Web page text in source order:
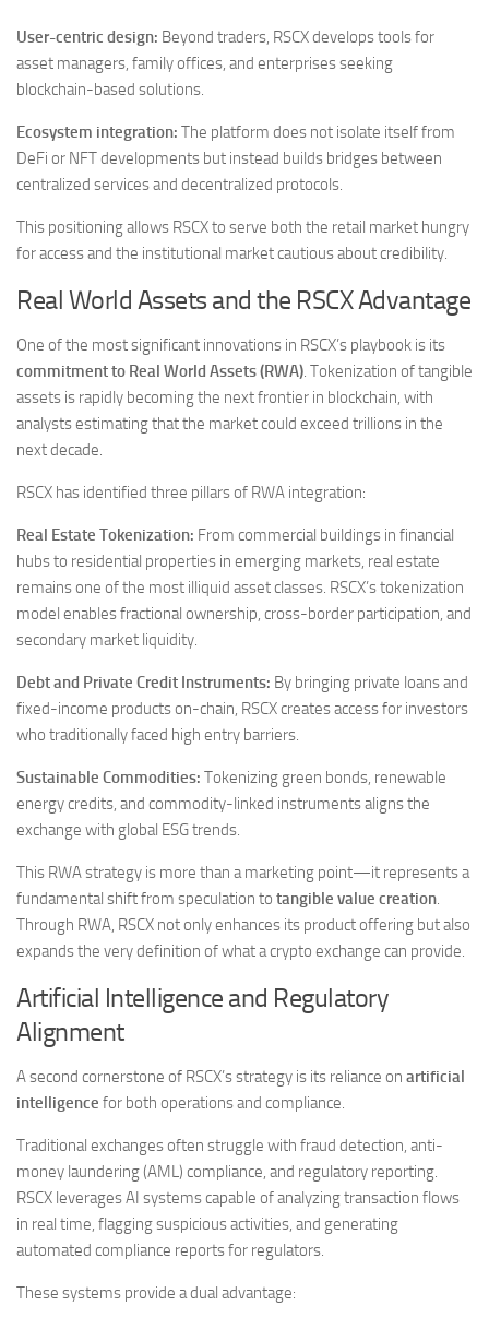
User-centric design: Beyond traders, RSCX develops tools for
asset managers, family offices, and enterprises seeking
blockchain-based solutions.
Ecosystem integration: The platform does not isolate itself from
DeFi or NFT developments but instead builds bridges between
centralized services and decentralized protocols.
This positioning allows RSCX to serve both the retail market hungry
for access and the institutional market cautious about credibility.
Real World Assets and the RSCX Advantage
One of the most significant innovations in RSCX’s playbook is its
commitment to Real World Assets (RWA). Tokenization of tangible
assets is rapidly becoming the next frontier in blockchain, with
analysts estimating that the market could exceed trillions in the
next decade.
RSCX has identified three pillars of RWA integration:
Real Estate Tokenization: From commercial buildings in financial
hubs to residential properties in emerging markets, real estate
remains one of the most illiquid asset classes. RSCX’s tokenization
model enables fractional ownership, cross-border participation, and
secondary market liquidity.
Debt and Private Credit Instruments: By bringing private loans and
fixed-income products on-chain, RSCX creates access for investors
who traditionally faced high entry barriers.
Sustainable Commodities: Tokenizing green bonds, renewable
energy credits, and commodity-linked instruments aligns the
exchange with global ESG trends.
This RWA strategy is more than a marketing point—it represents a
fundamental shift from speculation to tangible value creation.
Through RWA, RSCX not only enhances its product offering but also
expands the very definition of what a crypto exchange can provide.
Artificial Intelligence and Regulatory
Alignment
A second cornerstone of RSCX’s strategy is its reliance on artificial
intelligence for both operations and compliance.
Traditional exchanges often struggle with fraud detection, anti-
money laundering (AML) compliance, and regulatory reporting.
RSCX leverages AI systems capable of analyzing transaction flows
in real time, flagging suspicious activities, and generating
automated compliance reports for regulators.
These systems provide a dual advantage: